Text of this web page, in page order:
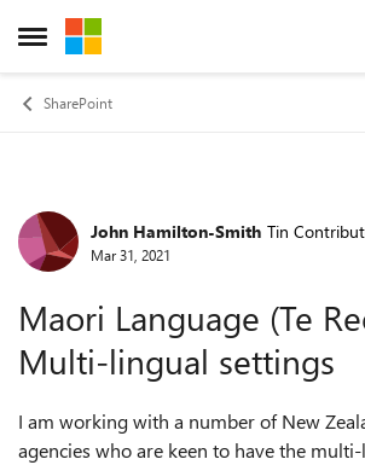
Open Side Menu
Skip to content
SharePoint
Forum Discussion
John Hamilton-Smith Tin
Mar 31, 2021
Maori Language (Te
Multi-lingual settings
I am working with a number of New
agencies who are keen to have the